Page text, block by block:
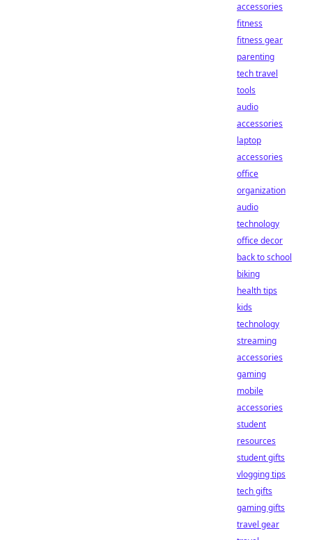
accessories
fitness
fitness gear
parenting
tech travel
tools
audio
accessories
laptop
accessories
office
organization
audio
technology
office decor
back to school
biking
health tips
kids
technology
streaming
accessories
gaming
mobile
accessories
student
resources
student gifts
vlogging tips
tech gifts
gaming gifts
travel gear